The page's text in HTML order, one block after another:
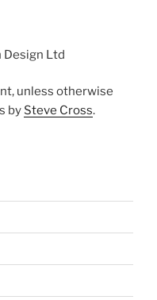
Design Ltd
unless otherwise
by Steve Cross.